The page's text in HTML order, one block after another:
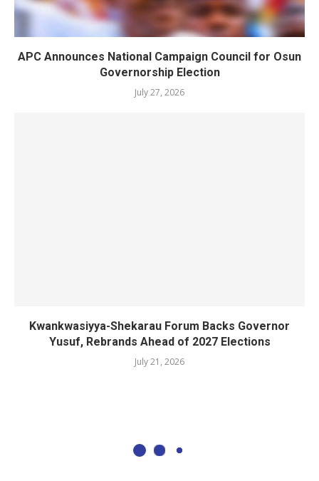
APC Announces National Campaign Council for Osun
Governorship Election
July 27, 2026
Kwankwasiyya-Shekarau Forum Backs Governor
Yusuf, Rebrands Ahead of 2027 Elections
July 21, 2026